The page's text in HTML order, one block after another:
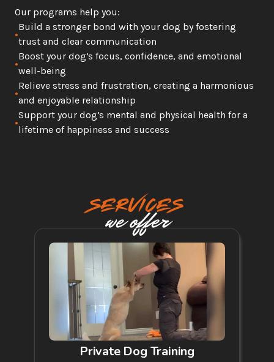
Our programs help you:
•
Build a stronger bond with your dog by fostering
trust and clear communication
•
Boost your dog’s focus, confidence, and emotional
well-being
•
Relieve stress and frustration, creating a harmonious
and enjoyable relationship
•
Support your dog’s mental and physical health for a
lifetime of happiness and success
SERVICES
we offer
Private Dog Training